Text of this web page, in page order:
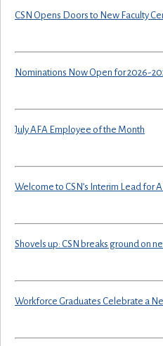
CSN Opens Doors to New Faculty
Nominations Now Open for 2026-
July AFA Employee of the Month
Welcome to CSN’s Interim Lead for
Shovels up: CSN breaks ground on
Workforce Graduates Celebrate a